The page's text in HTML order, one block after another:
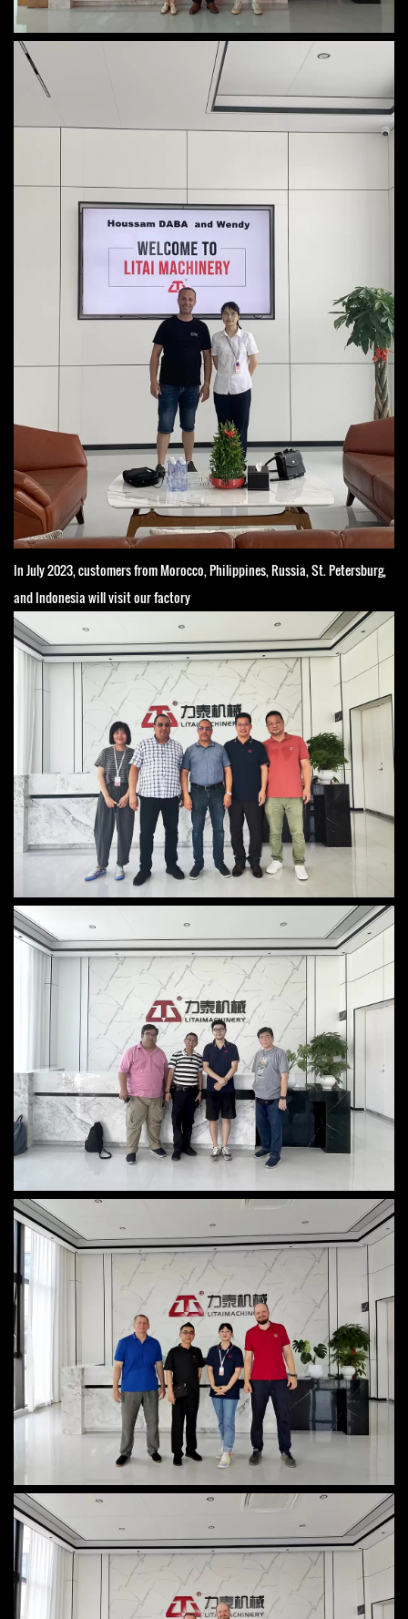
In July 2023, customers from Morocco, Philippines, Russia, St. Petersburg,
and Indonesia will visit our factory